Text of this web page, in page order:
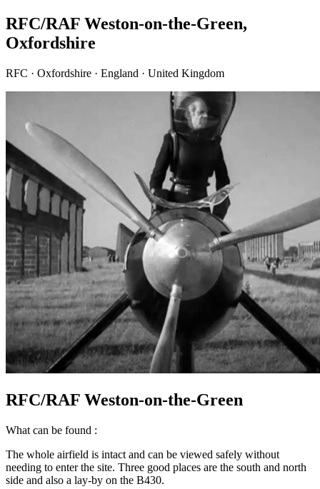
RFC/RAF Weston-on-the-Green,
Oxfordshire
RFC · Oxfordshire · England · United Kingdom
RFC/RAF Weston-on-the-Green
What can be found :
The whole airfield is intact and can be viewed safely without
needing to enter the site. Three good places are the south and north
side and also a lay-by on the B430.